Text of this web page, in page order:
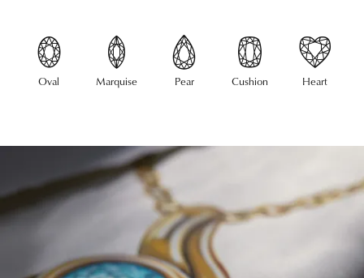
Oval Marquise Pear Cushion Heart